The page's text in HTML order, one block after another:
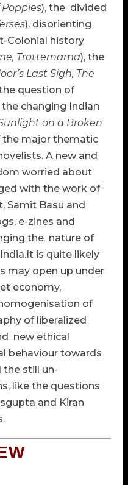
Poppies), the divided
), disorienting
Colonial history
Trotternama), the
Last Sigh, The
question of
changing Indian
on a Broken
the major thematic
A new and
worried about
with the work of
Samit Basu and
e-zines and
the nature of
is quite likely
may open up under
economy,
of
of liberalized
new ethical
behaviour towards
the still un-
like the questions
and Kiran